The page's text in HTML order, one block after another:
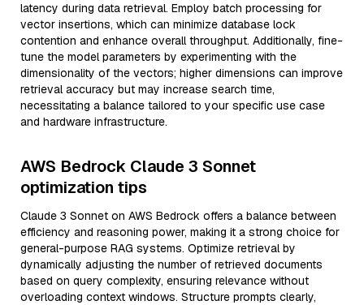
latency during data retrieval. Employ batch processing for
vector insertions, which can minimize database lock
contention and enhance overall throughput. Additionally, fine-
tune the model parameters by experimenting with the
dimensionality of the vectors; higher dimensions can improve
retrieval accuracy but may increase search time,
necessitating a balance tailored to your specific use case
and hardware infrastructure.
AWS Bedrock Claude 3 Sonnet
optimization tips
Claude 3 Sonnet on AWS Bedrock offers a balance between
efficiency and reasoning power, making it a strong choice for
general-purpose RAG systems. Optimize retrieval by
dynamically adjusting the number of retrieved documents
based on query complexity, ensuring relevance without
overloading context windows. Structure prompts clearly,